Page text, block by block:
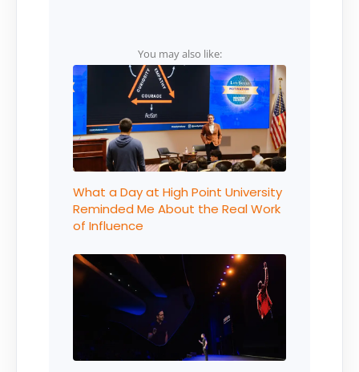
You may also like:
What a Day at High Point University
Reminded Me About the Real Work
of Influence